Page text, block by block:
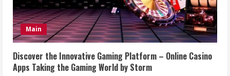
Main
Discover the Innovative Gaming Platform – Online Casino
Apps Taking the Gaming World by Storm